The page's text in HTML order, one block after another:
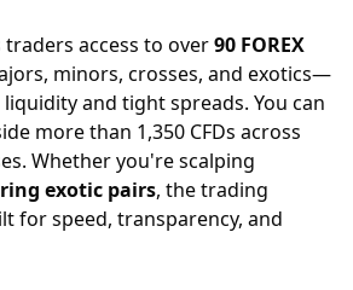
access to over90 FOREX
, minors, crosses, and exotics—
and tight spreads. You can
more than 1,350 CFDs across
Whether you're scalping
exotic pairs, the trading
for speed, transparency, and